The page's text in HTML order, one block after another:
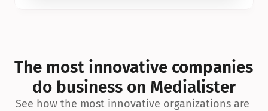
exceptionnelle en matière d’architecture biophilique, de
conception et d’innovation du projet.
The most innovative companies
do business on Medialister
See how the most innovative organizations are